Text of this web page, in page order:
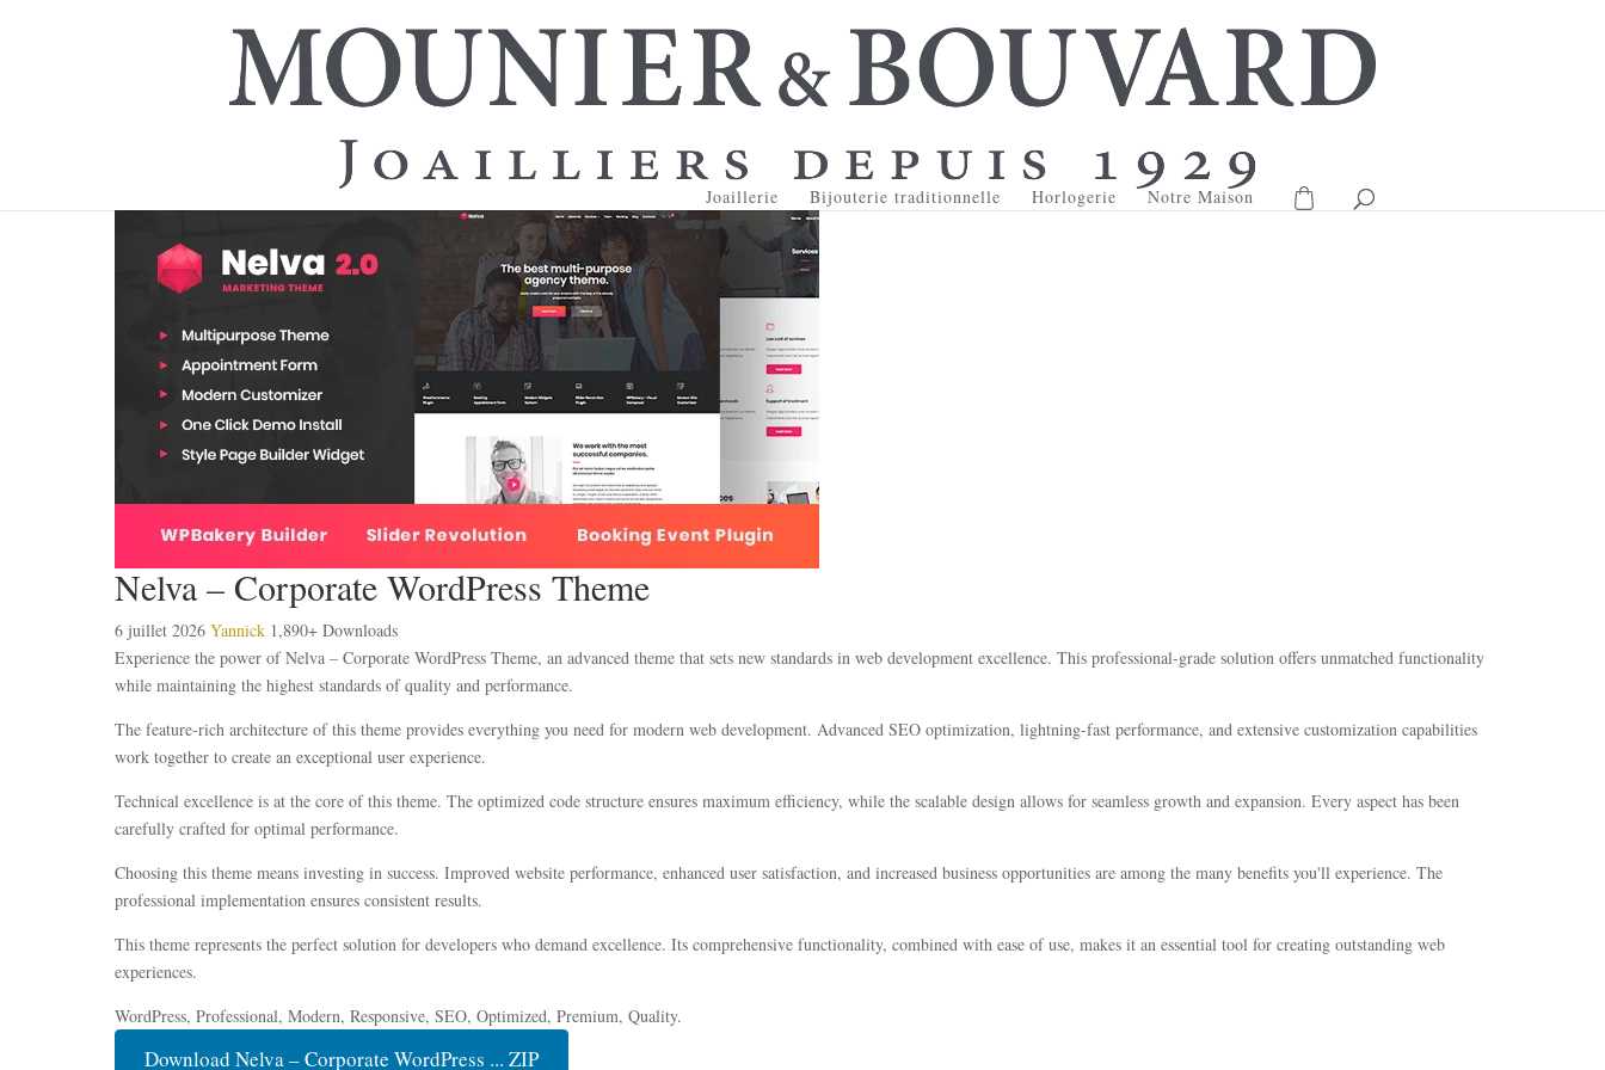
Joaillerie Bijouterie traditionnelle Horlogerie Notre Maison
Nelva – Corporate WordPress Theme
6 juillet 2026 Yannick 1,890+ Downloads
Experience the power of Nelva – Corporate WordPress Theme, an advanced theme that sets new standards in web development excellence. This professional-grade solution offers unmatched functionality
while maintaining the highest standards of quality and performance.
The feature-rich architecture of this theme provides everything you need for modern web development. Advanced SEO optimization, lightning-fast performance, and extensive customization capabilities
work together to create an exceptional user experience.
Technical excellence is at the core of this theme. The optimized code structure ensures maximum efficiency, while the scalable design allows for seamless growth and expansion. Every aspect has been
carefully crafted for optimal performance.
Choosing this theme means investing in success. Improved website performance, enhanced user satisfaction, and increased business opportunities are among the many benefits you'll experience. The
professional implementation ensures consistent results.
This theme represents the perfect solution for developers who demand excellence. Its comprehensive functionality, combined with ease of use, makes it an essential tool for creating outstanding web
experiences.
WordPress, Professional, Modern, Responsive, SEO, Optimized, Premium, Quality.
Download Nelva – Corporate WordPress ... ZIP